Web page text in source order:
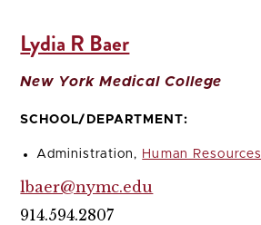
Lydia R Baer
New York Medical College
SCHOOL/DEPARTMENT:
Administration, Human Resources
lbaer@nymc.edu
914.594.2807